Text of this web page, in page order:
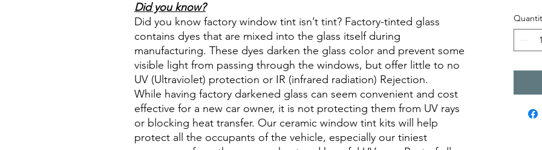
Did you know?
Did you know factory window tint isn’t tint? Factory-tinted glass
contains dyes that are mixed into the glass itself during
manufacturing. These dyes darken the glass color and prevent some
visible light from passing through the windows, but offer little to no
UV (Ultraviolet) protection or IR (infrared radiation) Rejection.
While having factory darkened glass can seem convenient and cost
effective for a new car owner, it is not protecting them from UV rays
or blocking heat transfer. Our ceramic window tint kits will help
protect all the occupants of the vehicle, especially our tiniest